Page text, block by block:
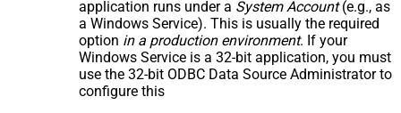
application runs under a System Account(e.g., as
a Windows Service). This is usually the required
option in a production environment. If your
Windows Service is a 32-bit application, you must
use the 32-bit ODBC Data Source Administrator to
configure this